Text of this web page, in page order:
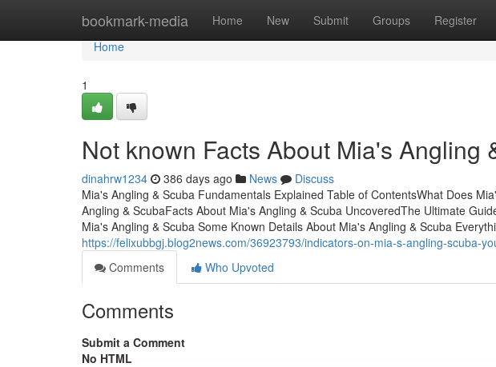
bookmark-media Home New Submit Groups Register
Home
Home
1
Not known Facts About Mia's Angling
dinahrw1234 386 days ago News
Discuss
Mia's Angling & Scuba Fundamentals Explained Table of ContentsWhat Does
Angling & ScubaFacts About Mia's Angling & Scuba UncoveredThe Ultimate
Mia's Angling & Scuba Some Known Details About Mia's Angling & Scuba
https://felixubbgj.blog2news.com/36923793/indicators-on-mia-s-angling-scuba-
Comments
Who Upvoted
Comments
Submit a Comment
No HTML